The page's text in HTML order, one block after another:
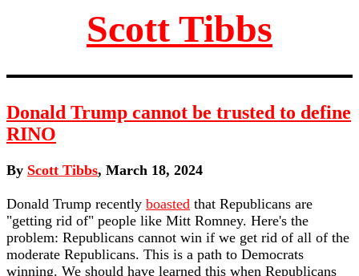
Scott Tibbs
Donald Trump cannot be trusted to define
RINO
By Scott Tibbs, March 18, 2024
Donald Trump recently boasted that Republicans are
"getting rid of" people like Mitt Romney. Here's the
problem: Republicans cannot win if we get rid of all of the
moderate Republicans. This is a path to Democrats
winning. We should have learned this when Republicans